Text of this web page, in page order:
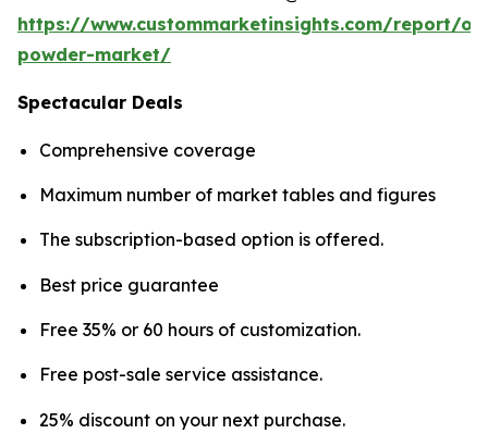
https://www.custommarketinsights.com/report/
powder-market/
Spectacular Deals
Comprehensive coverage
Maximum number of market tables and figures
The subscription-based option is offered.
Best price guarantee
Free 35% or 60 hours of customization.
Free post-sale service assistance.
25% discount on your next purchase.